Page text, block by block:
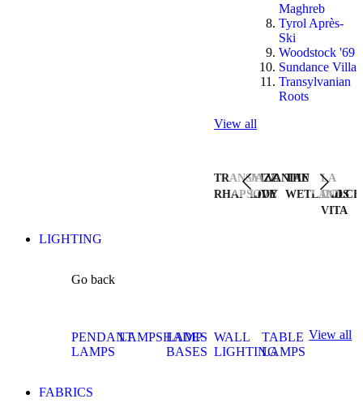
Maghreb
Tyrol Après-
Ski
Woodstock '69
Sundance Villa
Transylvanian
Roots
View all
TRANSYLVANIAN
RHAPSODY
JAZZ
LIVE
THE
WETLANDS
LA
DOLCE
VITA
LIGHTING
Go back
PENDANT
LAMPS
LAMPSHADES
LAMP
BASES
WALL
LIGHTING
TABLE
LAMPS
View all
FABRICS